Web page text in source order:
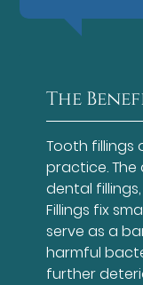
The
Tooth fillings
practice.
dental fillings,
Fillings fix
serve as a
harmful
further